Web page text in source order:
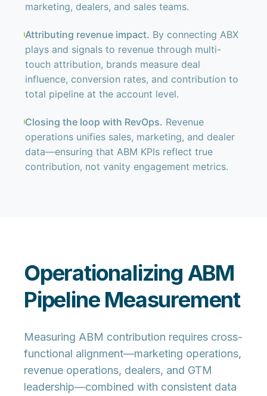
marketing, dealers, and sales teams.
Attributing revenue impact. By connecting ABX
plays and signals to revenue through multi-
touch attribution, brands measure deal
influence, conversion rates, and contribution to
total pipeline at the account level.
Closing the loop with RevOps. Revenue
operations unifies sales, marketing, and dealer
data—ensuring that ABM KPIs reflect true
contribution, not vanity engagement metrics.
Operationalizing ABM
Pipeline Measurement
Measuring ABM contribution requires cross-
functional alignment—marketing operations,
revenue operations, dealers, and GTM
leadership—combined with consistent data